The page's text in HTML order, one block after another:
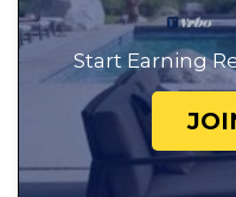
Start Earning